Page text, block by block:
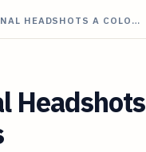
HEADSHOTS A COLO…
Headshots